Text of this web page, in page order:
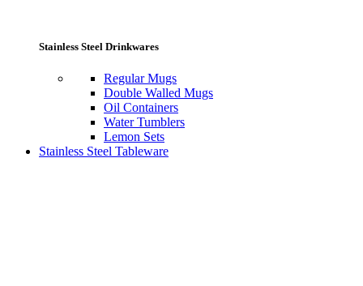
Stainless Steel Drinkwares
Regular Mugs
Double Walled Mugs
Oil Containers
Water Tumblers
Lemon Sets
Stainless Steel Tableware